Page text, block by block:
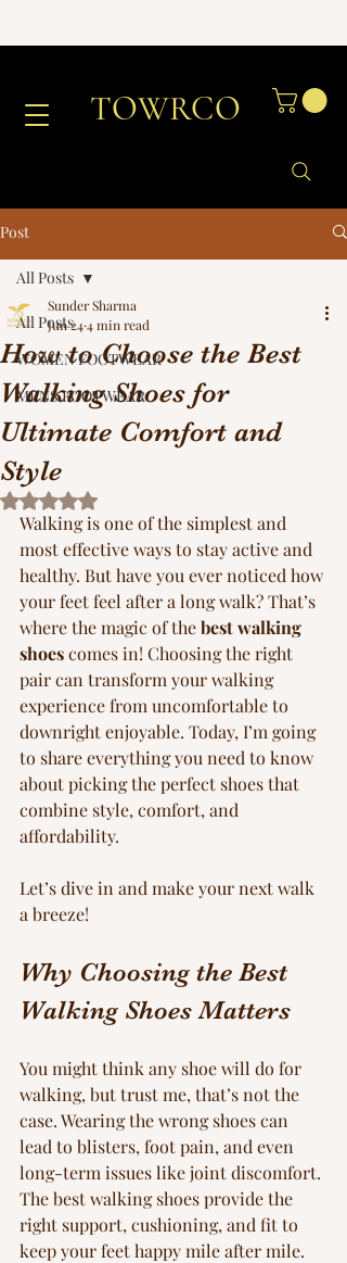
TOWRCO
Post
All Posts
WOMEN FOOTWEAR
MENS FOOTWEAR
All Posts
How to Choose the Best
Walking Shoes for
Ultimate Comfort and
Style
Sunder Sharma
Jun 244 min read
Rated NaN out of 5 stars.
Walking is one of the simplest and
most effective ways to stay active and
healthy. But have you ever noticed how
your feet feel after a long walk? That’s
where the magic of the best walking
shoes comes in! Choosing the right
pair can transform your walking
experience from uncomfortable to
downright enjoyable. Today, I’m going
to share everything you need to know
about picking the perfect shoes that
combine style, comfort, and
affordability.
Let’s dive in and make your next walk
a breeze!
Why Choosing the Best
Walking Shoes Matters
You might think any shoe will do for
walking, but trust me, that’s not the
case. Wearing the wrong shoes can
lead to blisters, foot pain, and even
long-term issues like joint discomfort.
The best walking shoes provide the
right support, cushioning, and fit to
keep your feet happy mile after mile.